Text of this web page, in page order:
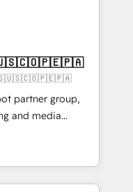
✨ CS: Clients
campaigns ✨
new visitors for a
415% conversion
Award 🏆
Finalist: HubSpot
CRM
Experience, CRM
partner group,
and media
Southern
Born in Chile,
reach to
creativity,